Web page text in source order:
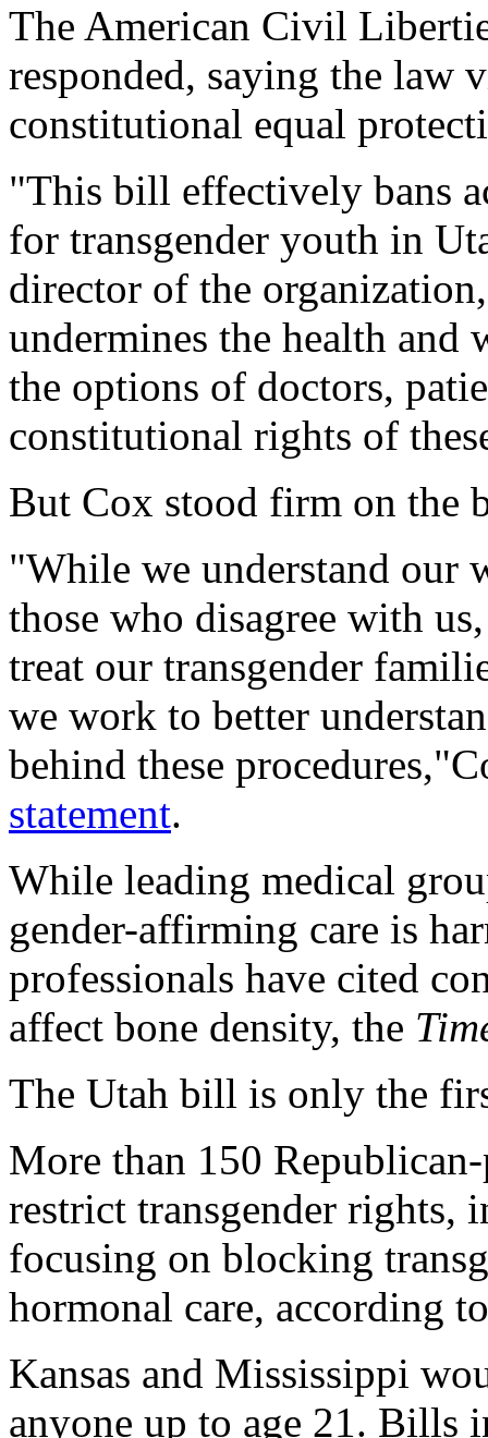
The American Civil
responded, saying the law
constitutional equal
"This bill effectively bans
for transgender youth in
director of the
undermines the health
the options of doctors,
constitutional rights of
But Cox stood firm on the
"While we understand
those who disagree with
treat our transgender
we work to better
behind these
statement.
While leading medical
gender-affirming care is
professionals have cited
affect bone density, the
The Utah bill is only the
More than 150
restrict transgender rights,
focusing on blocking
hormonal care, according
Kansas and Mississippi
anyone up to age 21. Bills